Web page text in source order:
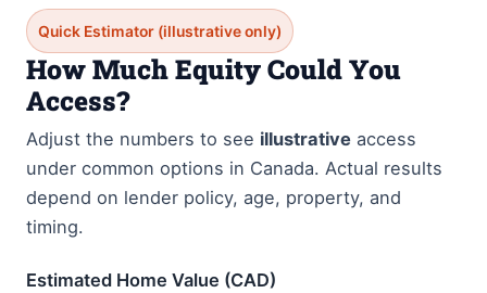
Quick Estimator (illustrative only)
How Much Equity Could You
Access?
Adjust the numbers to see illustrative access
under common options in Canada. Actual results
depend on lender policy, age, property, and
timing.
Estimated Home Value (CAD)